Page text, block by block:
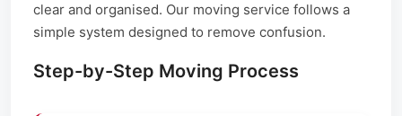
clear and organised. Our moving service follows a
simple system designed to remove confusion.
Step-by-Step Moving Process